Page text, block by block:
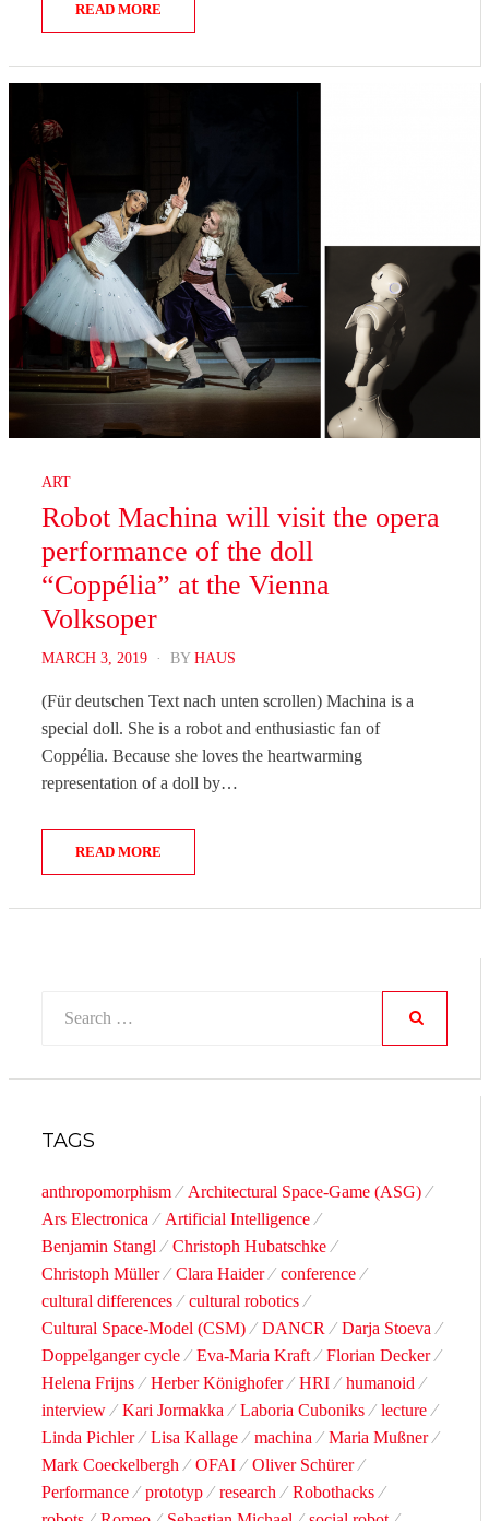
READ MORE
ART
Robot Machina will visit the opera
performance of the doll
“Coppélia” at the Vienna
Volksoper
POSTED
MARCH 3, 2019 BY HAUS
(Für deutschen Text nach unten scrollen) Machina is a
special doll. She is a robot and enthusiastic fan of
Coppélia. Because she loves the heartwarming
representation of a doll by…
READ MORE
TAGS
anthropomorphism
Architectural Space-Game (ASG)
Ars Electronica
Artificial Intelligence
Benjamin Stangl
Christoph Hubatschke
Christoph Müller
Clara Haider
conference
cultural differences
cultural robotics
Cultural Space-Model (CSM)
DANCR
Darja Stoeva
Doppelganger cycle
Eva-Maria Kraft
Florian Decker
Helena Frijns
Herber Könighofer HRI
humanoid
interview
Kari Jormakka Laboria Cuboniks
lecture
Linda Pichler
Lisa Kallage machina
Maria Mußner
Mark Coeckelbergh
OFAI
Oliver Schürer
Performance
prototyp research
Robothacks